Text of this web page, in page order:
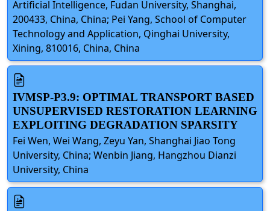
Artificial Intelligence, Fudan University, Shanghai,
200433, China, China; Pei Yang, School of Computer
Technology and Application, Qinghai University,
Xining, 810016, China, China
IVMSP-P3.9: OPTIMAL TRANSPORT BASED
UNSUPERVISED RESTORATION LEARNING
EXPLOITING DEGRADATION SPARSITY
Fei Wen, Wei Wang, Zeyu Yan, Shanghai Jiao Tong
University, China; Wenbin Jiang, Hangzhou Dianzi
University, China